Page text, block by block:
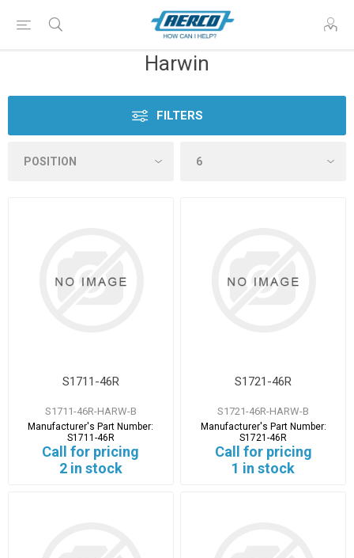
Harwin
FILTERS
S1711-46R
S1711-46R-HARW-B
Manufacturer's Part Number:
S1711-46R
Call for pricing
2 in stock
S1721-46R
S1721-46R-HARW-B
Manufacturer's Part Number:
S1721-46R
Call for pricing
1 in stock